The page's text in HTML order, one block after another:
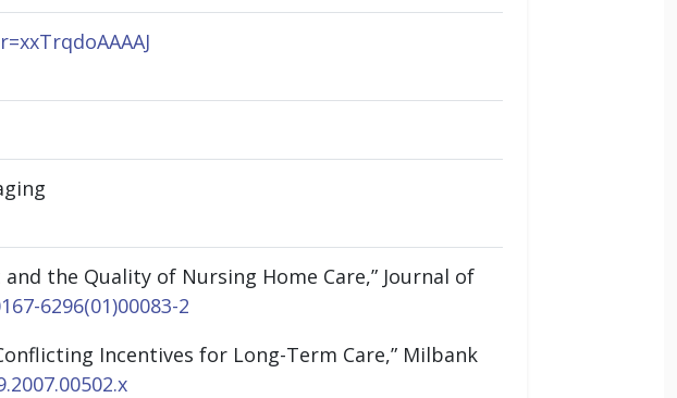
the Quality of Nursing Home Care,” Journal of
6296(01)00083-2
Incentives for Long-Term Care,” Milbank